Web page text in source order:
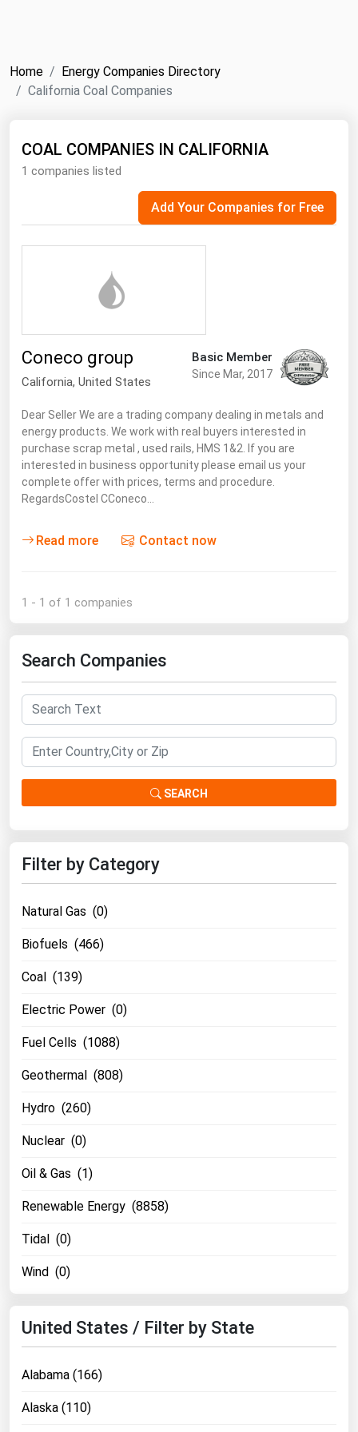
Home
Energy Companies Directory
California Coal Companies
COAL COMPANIES IN CALIFORNIA
1 companies listed
Add Your Companies for Free
Coneco group
California, United States
Basic Member
Since Mar, 2017
Dear Seller We are a trading company dealing in metals and
energy products. We work with real buyers interested in
purchase scrap metal , used rails, HMS 1&2. If you are
interested in business opportunity please email us your
complete offer with prices, terms and procedure.
RegardsCostel CConeco…
Read more Contact now
1 - 1 of 1 companies
Search Companies
SEARCH
Filter by Category
Natural Gas (0)
Biofuels (466)
Coal (139)
Electric Power (0)
Fuel Cells (1088)
Geothermal (808)
Hydro (260)
Nuclear (0)
Oil & Gas (1)
Renewable Energy (8858)
Tidal (0)
Wind (0)
United States / Filter by State
Alabama (166)
Alaska (110)
ICE
MCX
Black Sea
Far East and South Pacific
Mediterranean
North America
West & Northern Europe
South America
South Asia
East Asia
Oceania
Companies Directory
Natural Gas
Fuel Cells
Geothermal
Hydro
Nuclear
Oil & Gas
Renewable Energy
Tidal
Alabama
Alaska
California
Colorado
Connecticut
Delaware
Hawaii
Idaho
Illinois
Indiana
Maine